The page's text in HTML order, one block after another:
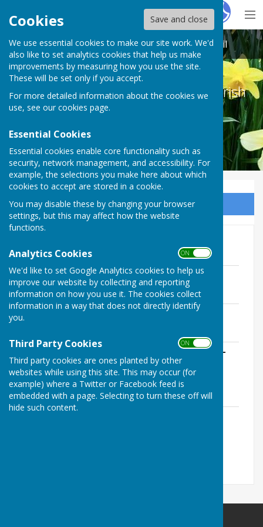
Cookies Save and close
We use essential cookies to make our site work. We'd
also like to set analytics cookies that help us make
improvements by measuring how you use the site.
These will be set only if you accept.
For more detailed information about the cookies we
use, see our cookies page.
Essential Cookies
Essential cookies enable core functionality such as
security, network management, and accessibility. For
example, the selections you make here about which
cookies to accept are stored in a cookie.
You may disable these by changing your browser
settings, but this may affect how the website
functions.
Analytics Cookies ON OFF
We'd like to set Google Analytics cookies to help us
improve our website by collecting and reporting
information on how you use it. The cookies collect
information in a way that does not directly identify
you.
Third Party Cookies ON OFF
Third party cookies are ones planted by other
websites while using this site. This may occur (for
example) where a Twitter or Facebook feed is
embedded with a page. Selecting to turn these off will
hide such content.
HugoFox
Melton Ross & New Barnetby Parish Council
Melton Ross & New Barnetby Parish
Council
Sign up to our Email Alerts
AGAR 2023-2024
MRNB Bank Reconcile 23-24.pdf
File Uploaded: 1 June 2024
541 KB
MRNB Receipts and Payments 23-24.pdf
Notice of Exercise of Public Rights 2023-
24.pdf
File Uploaded: 1 June 2024
207.7 KB